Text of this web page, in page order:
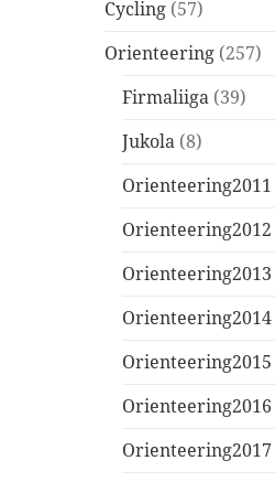
Cycling (57)
Orienteering (257)
Firmaliiga (39)
Jukola (8)
Orienteering2011
Orienteering2012
Orienteering2013
Orienteering2014
Orienteering2015
Orienteering2016
Orienteering2017